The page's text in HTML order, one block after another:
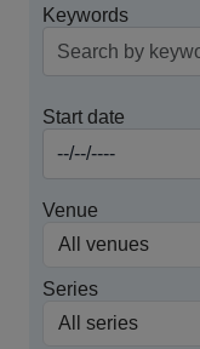
Keywords
Start date
Venue
Series